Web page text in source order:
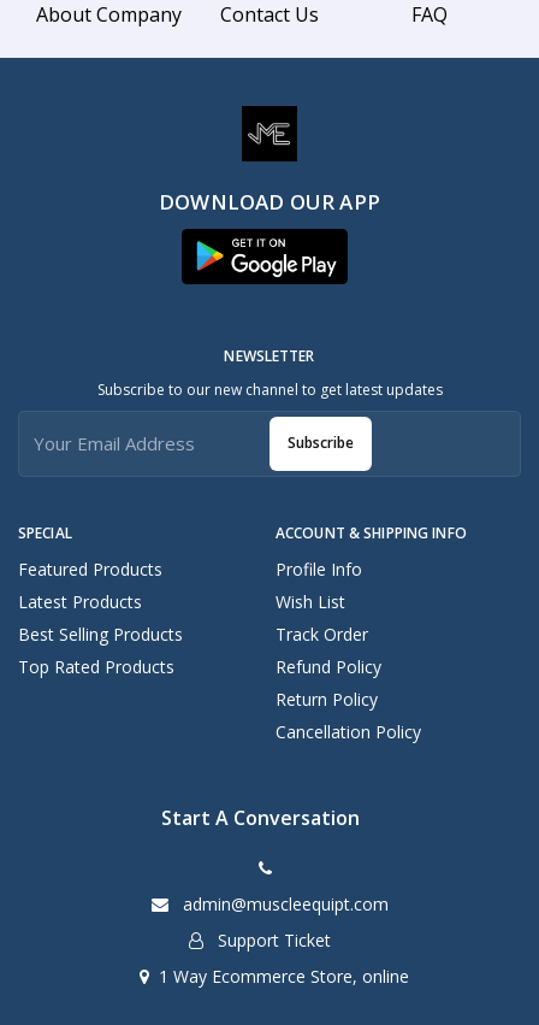
About Company Contact Us FAQ
DOWNLOAD OUR APP
SPECIAL
Featured Products
Latest Products
Best Selling Products
Top Rated Products
ACCOUNT & SHIPPING INFO
Profile Info
Wish List
Track Order
Refund Policy
Return Policy
Cancellation Policy
NEWSLETTER
Subscribe to our new channel to get latest updates
Subscribe
Start A Conversation
admin@muscleequipt.com
Support Ticket
1 Way Ecommerce Store, online